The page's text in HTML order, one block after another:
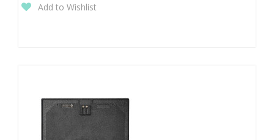
Add to Wishlist